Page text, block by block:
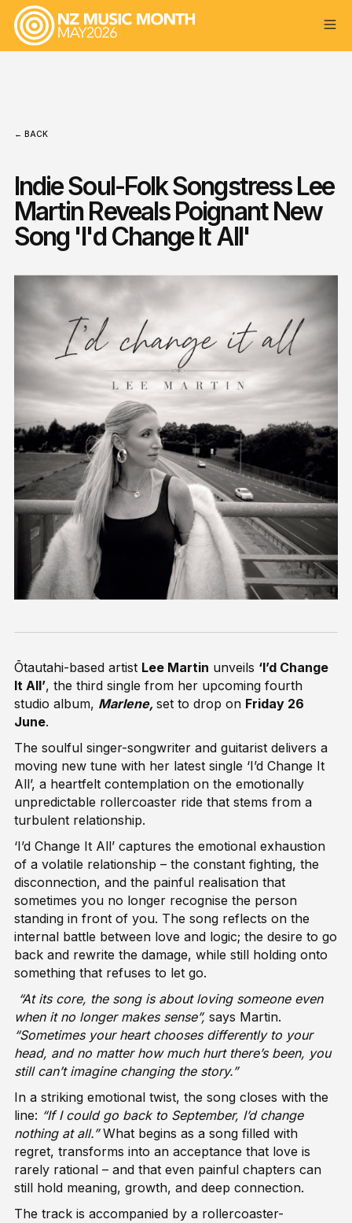
← BACK
Indie Soul-Folk Songstress Lee
Martin Reveals Poignant New
Song 'I'd Change It All'
Ōtautahi-based artist Lee Martin unveils ‘I’d Change
It All’, the third single from her upcoming fourth
studio album, Marlene, set to drop on Friday 26
June.
The soulful singer-songwriter and guitarist delivers a
moving new tune with her latest single ‘I’d Change It
All’, a heartfelt contemplation on the emotionally
unpredictable rollercoaster ride that stems from a
turbulent relationship.
‘I’d Change It All’ captures the emotional exhaustion
of a volatile relationship – the constant fighting, the
disconnection, and the painful realisation that
sometimes you no longer recognise the person
standing in front of you. The song reflects on the
internal battle between love and logic; the desire to go
back and rewrite the damage, while still holding onto
something that refuses to let go.
“At its core, the song is about loving someone even
when it no longer makes sense”,says Martin.
“Sometimes your heart chooses differently to your
head, and no matter how much hurt there’s been, you
still can’t imagine changing the story.”
In a striking emotional twist, the song closes with the
line: “If I could go back to September, I’d change
nothing at all.”What begins as a song filled with
regret, transforms into an acceptance that love is
rarely rational – and that even painful chapters can
still hold meaning, growth, and deep connection.
The track is accompanied by a rollercoaster-